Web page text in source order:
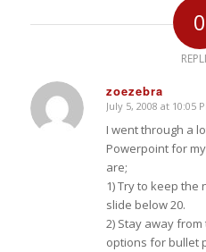
0
zoezebra
says:
July 5, 2008 at 10:05
I went through a
Powerpoint for
are;
1) Try to keep
slide below 20.
2) Stay away from
options for bullet